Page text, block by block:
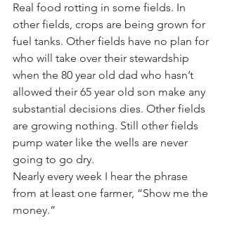
Real food rotting in some fields. In
other fields, crops are being grown for
fuel tanks. Other fields have no plan for
who will take over their stewardship
when the 80 year old dad who hasn’t
allowed their 65 year old son make any
substantial decisions dies. Other fields
are growing nothing. Still other fields
pump water like the wells are never
going to go dry.
Nearly every week I hear the phrase
from at least one farmer, “Show me the
money.”